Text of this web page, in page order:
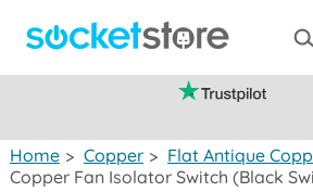
Home > Copper > Flat Antique
Copper Fan Isolator Switch (Black